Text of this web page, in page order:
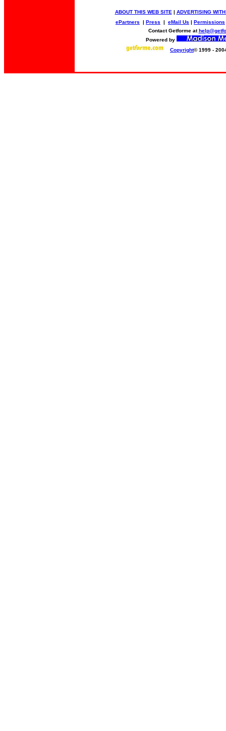
ABOUT THIS WEB SITE | ADVERTISING
ePartners | Press | eMail Us | Permissions
Contact Getforme at
Powered by
Copyright© 1999 -